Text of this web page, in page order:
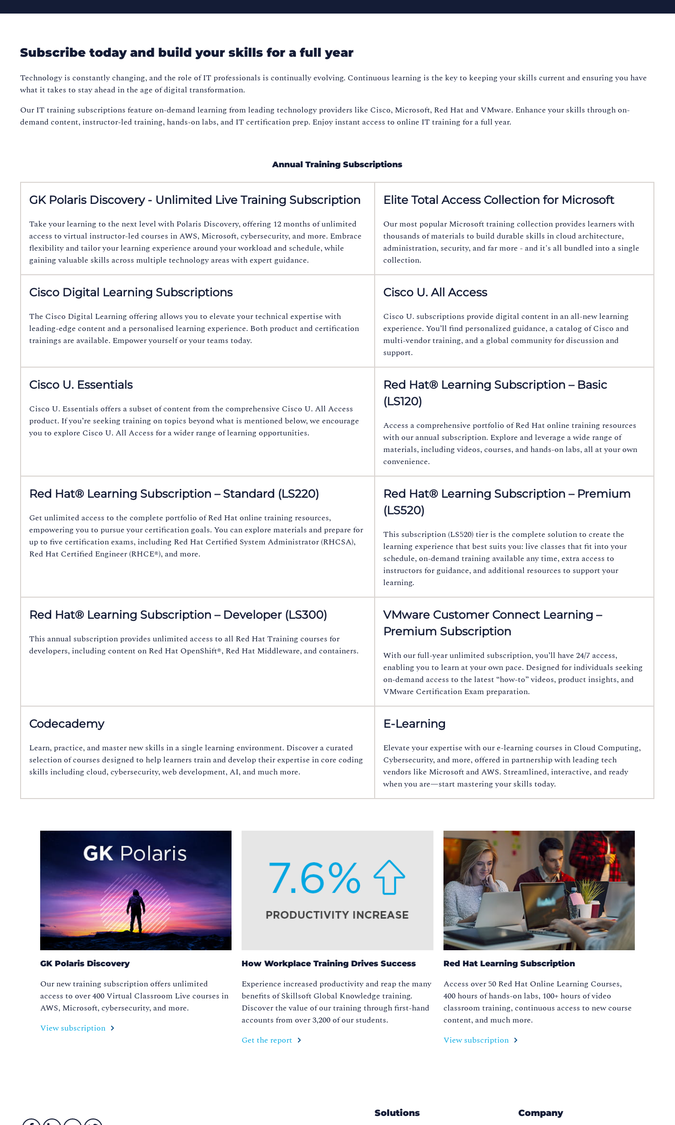
Subscribe today and build your skills for a full year
Technology is constantly changing, and the role of IT professionals is continually evolving. Continuous learning is the key to keeping your skills current and ensuring you have
what it takes to stay ahead in the age of digital transformation.
Our IT training subscriptions feature on-demand learning from leading technology providers like Cisco, Microsoft, Red Hat and VMware. Enhance your skills through on-
demand content, instructor-led training, hands-on labs, and IT certification prep. Enjoy instant access to online IT training for a full year.
Annual Training Subscriptions
GK Polaris Discovery - Unlimited Live Training Subscription
Take your learning to the next level with Polaris Discovery, offering 12 months of unlimited
access to virtual instructor-led courses in AWS, Microsoft, cybersecurity, and more. Embrace
flexibility and tailor your learning experience around your workload and schedule, while
gaining valuable skills across multiple technology areas with expert guidance.
Elite Total Access Collection for Microsoft
Our most popular Microsoft training collection provides learners with
thousands of materials to build durable skills in cloud architecture,
administration, security, and far more - and it's all bundled into a single
collection.
Cisco Digital Learning Subscriptions
The Cisco Digital Learning offering allows you to elevate your technical expertise with
leading-edge content and a personalised learning experience. Both product and certification
trainings are available. Empower yourself or your teams today.
Cisco U. All Access
Cisco U. subscriptions provide digital content in an all-new learning
experience. You’ll find personalized guidance, a catalog of Cisco and
multi-vendor training, and a global community for discussion and
support.
Cisco U. Essentials
Cisco U. Essentials offers a subset of content from the comprehensive Cisco U. All Access
product. If you’re seeking training on topics beyond what is mentioned below, we encourage
you to explore Cisco U. All Access for a wider range of learning opportunities.
Red Hat® Learning Subscription – Basic
(LS120)
Access a comprehensive portfolio of Red Hat online training resources
with our annual subscription. Explore and leverage a wide range of
materials, including videos, courses, and hands-on labs, all at your own
convenience.
Red Hat® Learning Subscription – Standard (LS220)
Get unlimited access to the complete portfolio of Red Hat online training resources,
empowering you to pursue your certification goals. You can explore materials and prepare for
up to five certification exams, including Red Hat Certified System Administrator (RHCSA),
Red Hat Certified Engineer (RHCE®), and more.
Red Hat® Learning Subscription – Premium
(LS520)
This subscription (LS520) tier is the complete solution to create the
learning experience that best suits you: live classes that fit into your
schedule, on-demand training available any time, extra access to
instructors for guidance, and additional resources to support your
learning.
Red Hat® Learning Subscription – Developer (LS300)
This annual subscription provides unlimited access to all Red Hat Training courses for
developers, including content on Red Hat OpenShift®, Red Hat Middleware, and containers.
VMware Customer Connect Learning –
Premium Subscription
With our full-year unlimited subscription, you’ll have 24/7 access,
enabling you to learn at your own pace. Designed for individuals seeking
on‑demand access to the latest “how‑to” videos, product insights, and
VMware Certification Exam preparation.
Codecademy
Learn, practice, and master new skills in a single learning environment. Discover a curated
selection of courses designed to help learners train and develop their expertise in core coding
skills including cloud, cybersecurity, web development, AI, and much more.
E-Learning
Elevate your expertise with our e-learning courses in Cloud Computing,
Cybersecurity, and more, offered in partnership with leading tech
vendors like Microsoft and AWS. Streamlined, interactive, and ready
when you are—start mastering your skills today.
GK Polaris Discovery
Our new training subscription offers unlimited
access to over 400 Virtual Classroom Live courses in
AWS, Microsoft, cybersecurity, and more.
View subscription
How Workplace Training Drives Success
Experience increased productivity and reap the many
benefits of Skillsoft Global Knowledge training.
Discover the value of our training through first-hand
accounts from over 3,200 of our students.
Get the report
Red Hat Learning Subscription
Access over 50 Red Hat Online Learning Courses,
400 hours of hands-on labs, 100+ hours of video
classroom training, continuous access to new course
content, and much more.
View subscription
Solutions Company